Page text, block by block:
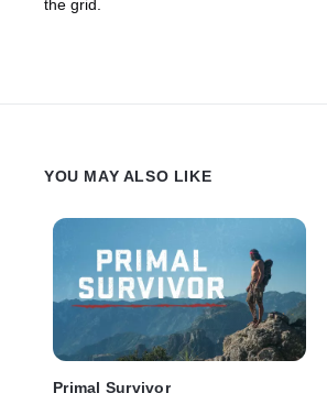
the grid.
YOU MAY ALSO LIKE
Primal Survivor